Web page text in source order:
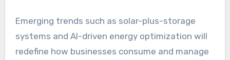
Emerging trends such as solar-plus-storage
systems and AI-driven energy optimization will
redefine how businesses consume and manage